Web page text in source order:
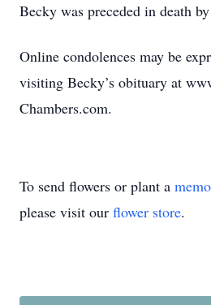
Becky was preceded in death
Online condolences may be
visiting Becky’s obituary at
Chambers.com.
To send flowers or plant a
please visit our flower store.